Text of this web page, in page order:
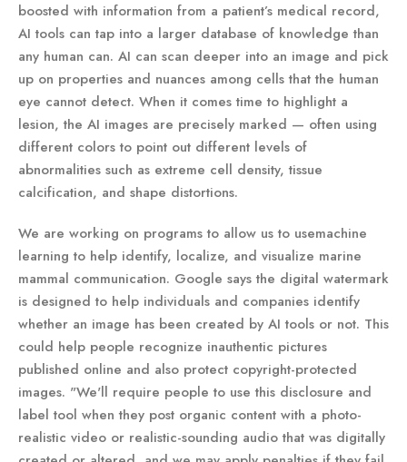
boosted with information from a patient’s medical record,
AI tools can tap into a larger database of knowledge than
any human can. AI can scan deeper into an image and pick
up on properties and nuances among cells that the human
eye cannot detect. When it comes time to highlight a
lesion, the AI images are precisely marked — often using
different colors to point out different levels of
abnormalities such as extreme cell density, tissue
calcification, and shape distortions.
We are working on programs to allow us to usemachine
learning to help identify, localize, and visualize marine
mammal communication. Google says the digital watermark
is designed to help individuals and companies identify
whether an image has been created by AI tools or not. This
could help people recognize inauthentic pictures
published online and also protect copyright-protected
images. "We'll require people to use this disclosure and
label tool when they post organic content with a photo-
realistic video or realistic-sounding audio that was digitally